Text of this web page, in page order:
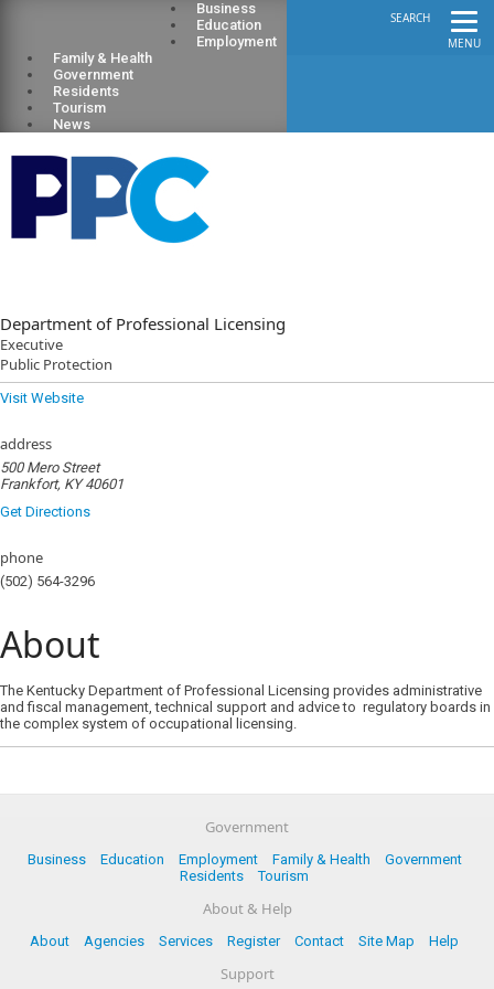
MENU
SEARCH
Business
Education
Employment
Family & Health
Government
Residents
Tourism
News
Department of Professional Licensing
Executive
Public Protection
Visit Website
address
500 Mero Street
Frankfort, KY 40601
Get Directions
phone
(502) 564-3296
About
The Kentucky Department of Professional Licensing provides administrative
and fiscal management, technical support and advice to regulatory boards in
the complex system of occupational licensing.
Government
Business Education Employment Family & Health
Government
Residents
Tourism
About & Help
About Agencies Services Register Contact Site Map Help
Support